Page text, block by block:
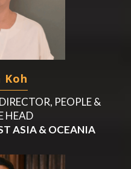
Koh
PEOPLE &
HEAD
ASIA & OCEANIA